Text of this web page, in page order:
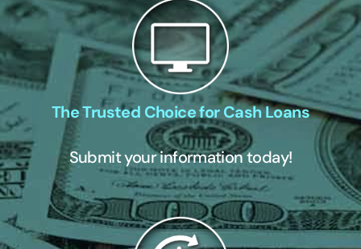
The Trusted Choice for Cash Loans
Submit your information today!